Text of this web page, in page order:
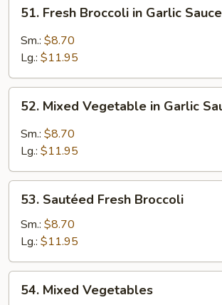
Fresh
Broccoli
Sauce
51. Fresh Broccoli in Garlic Sauce
Sm.: $8.70
Lg.: $11.95
Mixed
Vegetable
Sauce
52. Mixed Vegetable in Garlic
Sm.: $8.70
Lg.: $11.95
Sautéed
Fresh
Broccoli
53. Sautéed Fresh Broccoli
Sm.: $8.70
Lg.: $11.95
Mixed
54. Mixed Vegetables